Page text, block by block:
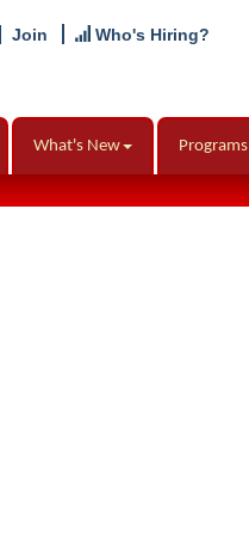
Join Who's Hiring?
What's New Programs